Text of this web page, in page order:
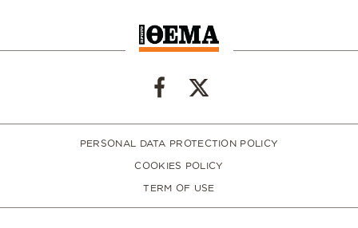
PERSONAL DATA PROTECTION POLICY
COOKIES POLICY
TERM OF USE